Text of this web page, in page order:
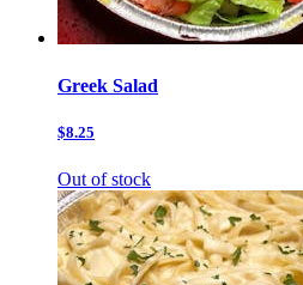
Greek Salad
$8.25
Out of stock